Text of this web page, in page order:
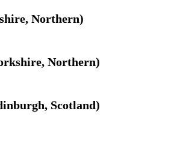
Northern)
Northern)
Scotland)